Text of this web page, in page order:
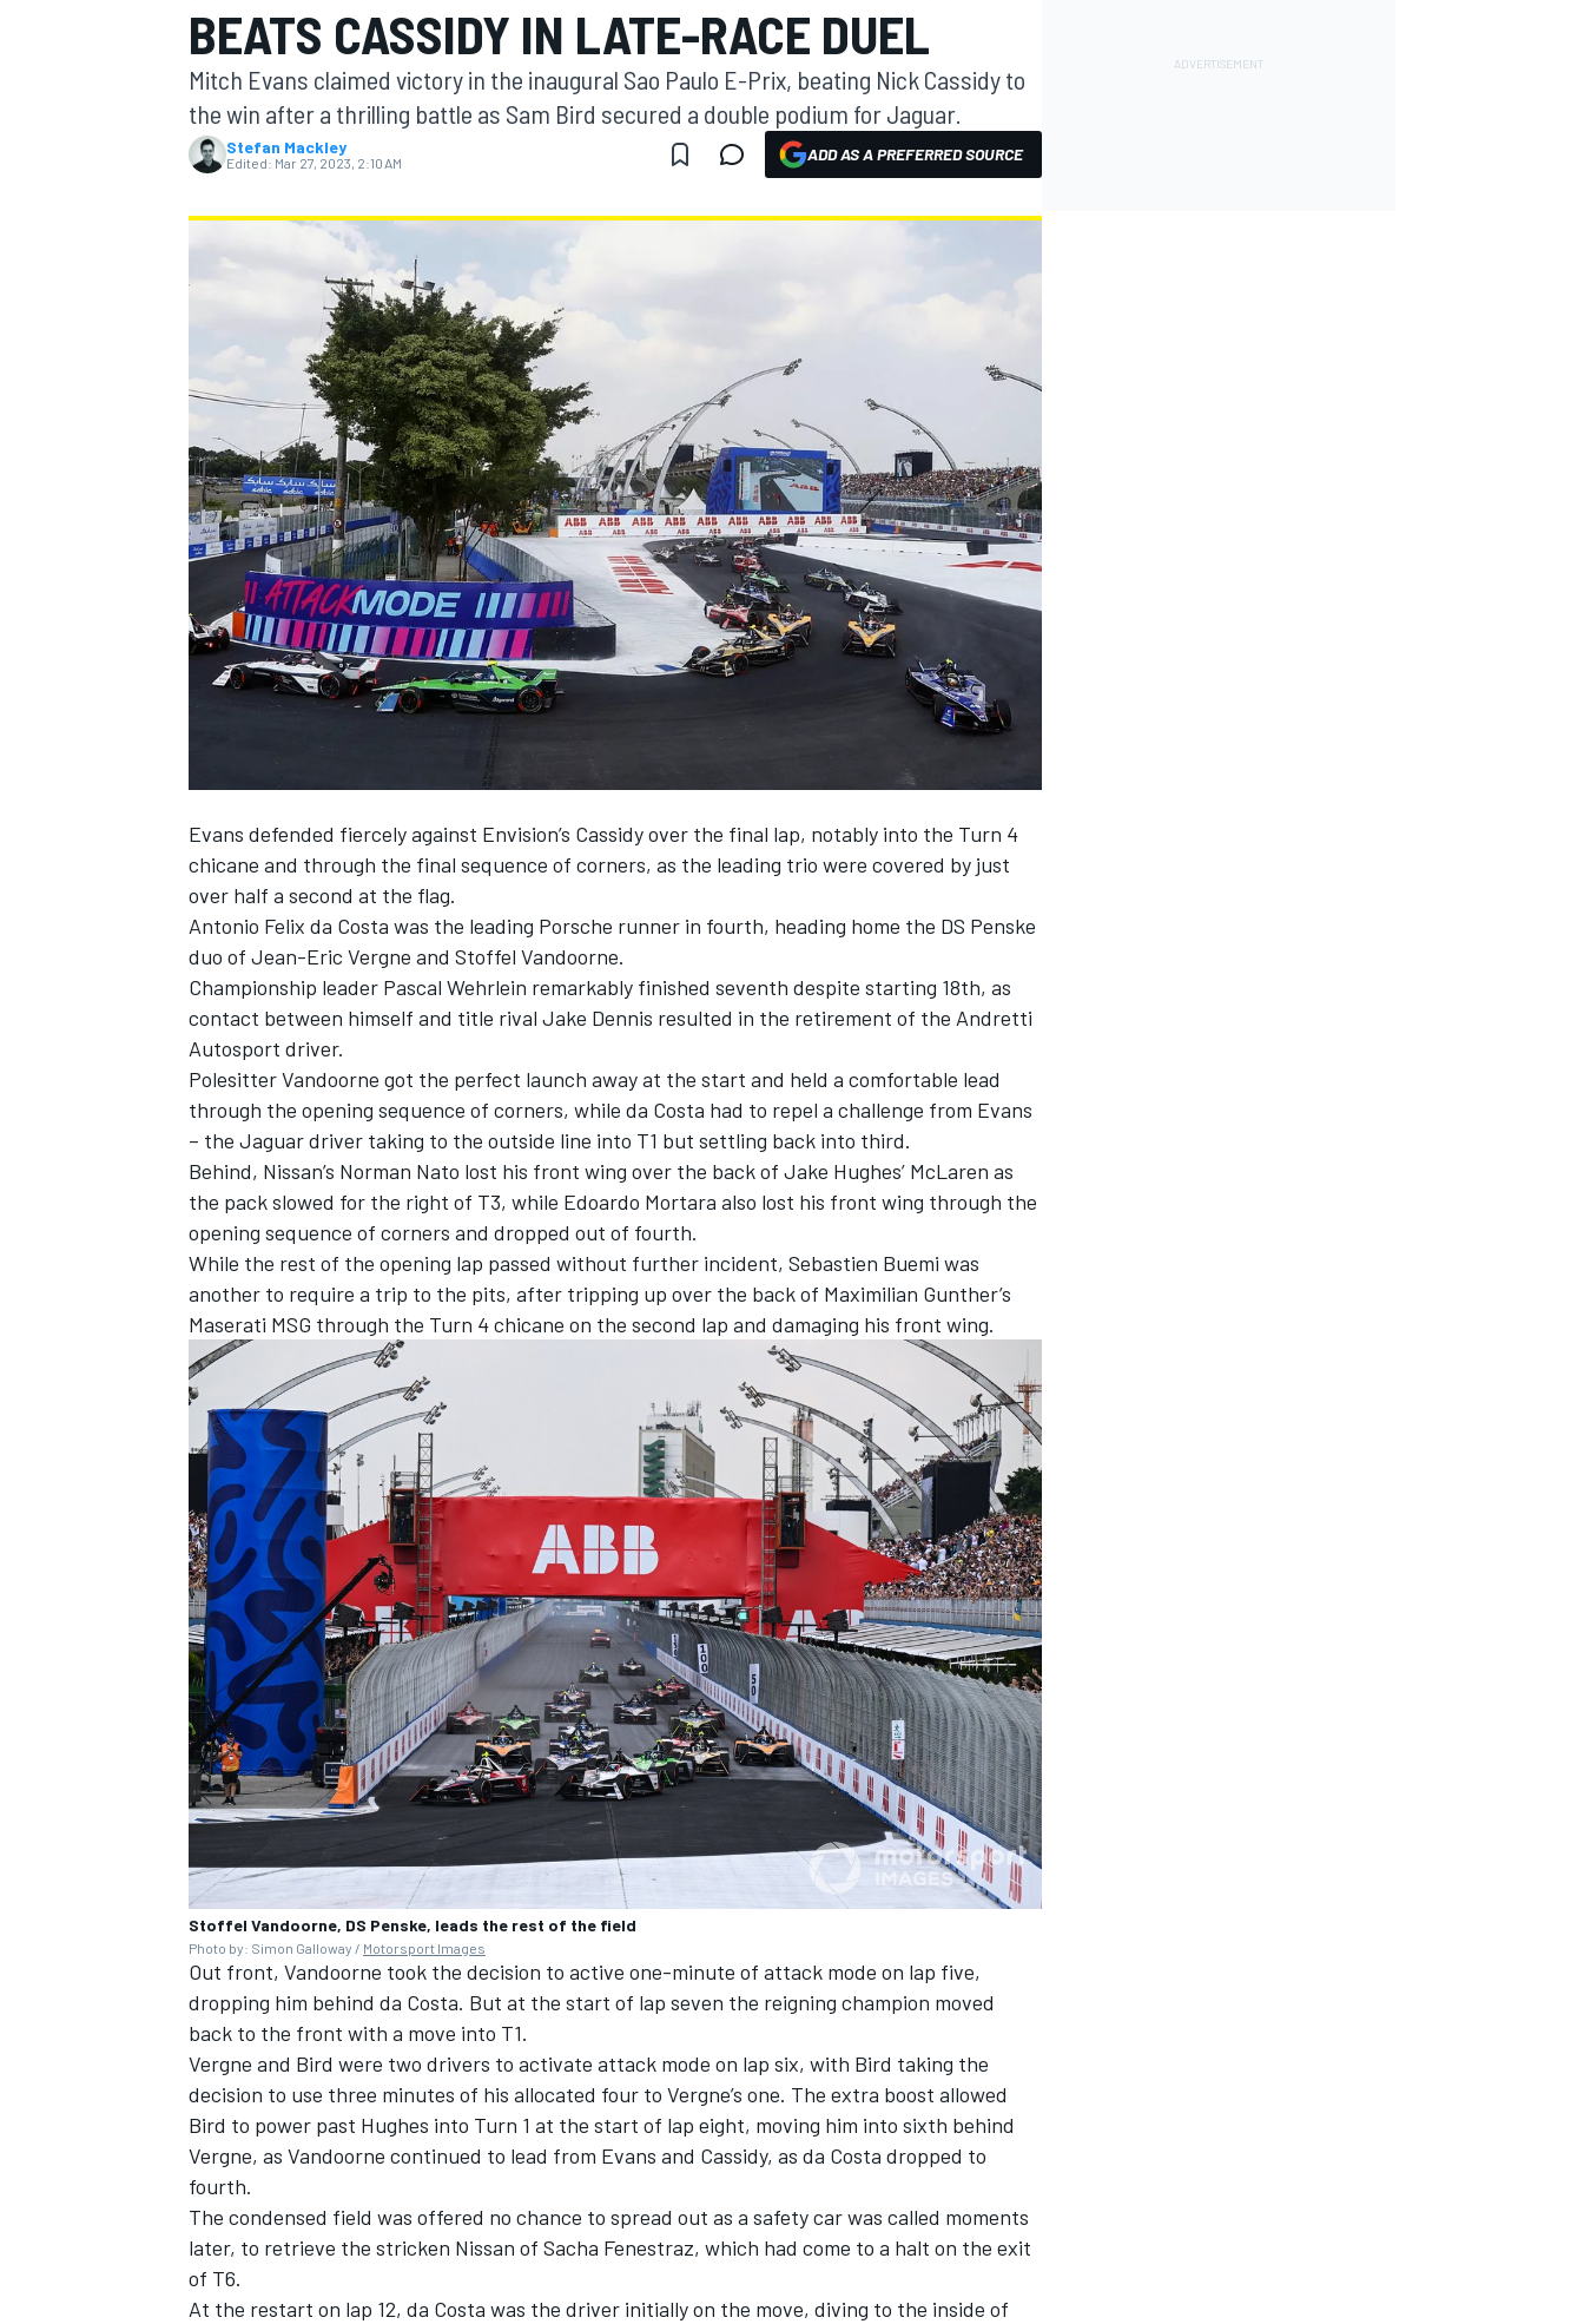
MOTOGP
INDYCAR
SUPERCARS
BEATS CASSIDY IN LATE-RACE DUEL
Mitch Evans claimed victory in the inaugural Sao Paulo E-Prix, beating Nick Cassidy to
the win after a thrilling battle as Sam Bird secured a double podium for Jaguar.
Stefan Mackley
Edited: Mar 27, 2023, 2:10 AM ADD AS A PREFERRED SOURCE
Evans defended fiercely against Envision’s Cassidy over the final lap, notably into the Turn 4
chicane and through the final sequence of corners, as the leading trio were covered by just
over half a second at the flag.
Antonio Felix da Costa was the leading Porsche runner in fourth, heading home the DS Penske
duo of Jean-Eric Vergne and Stoffel Vandoorne.
Championship leader Pascal Wehrlein remarkably finished seventh despite starting 18th, as
contact between himself and title rival Jake Dennis resulted in the retirement of the Andretti
Autosport driver.
Polesitter Vandoorne got the perfect launch away at the start and held a comfortable lead
through the opening sequence of corners, while da Costa had to repel a challenge from Evans
– the Jaguar driver taking to the outside line into T1 but settling back into third.
Behind, Nissan’s Norman Nato lost his front wing over the back of Jake Hughes’ McLaren as
the pack slowed for the right of T3, while Edoardo Mortara also lost his front wing through the
opening sequence of corners and dropped out of fourth.
While the rest of the opening lap passed without further incident, Sebastien Buemi was
another to require a trip to the pits, after tripping up over the back of Maximilian Gunther’s
Maserati MSG through the Turn 4 chicane on the second lap and damaging his front wing.
Stoffel Vandoorne, DS Penske, leads the rest of the field
Photo by: Simon Galloway / Motorsport Images
Out front, Vandoorne took the decision to active one-minute of attack mode on lap five,
dropping him behind da Costa. But at the start of lap seven the reigning champion moved
back to the front with a move into T1.
Vergne and Bird were two drivers to activate attack mode on lap six, with Bird taking the
decision to use three minutes of his allocated four to Vergne’s one. The extra boost allowed
Bird to power past Hughes into Turn 1 at the start of lap eight, moving him into sixth behind
Vergne, as Vandoorne continued to lead from Evans and Cassidy, as da Costa dropped to
fourth.
The condensed field was offered no chance to spread out as a safety car was called moments
later, to retrieve the stricken Nissan of Sacha Fenestraz, which had come to a halt on the exit
of T6.
At the restart on lap 12, da Costa was the driver initially on the move, diving to the inside of